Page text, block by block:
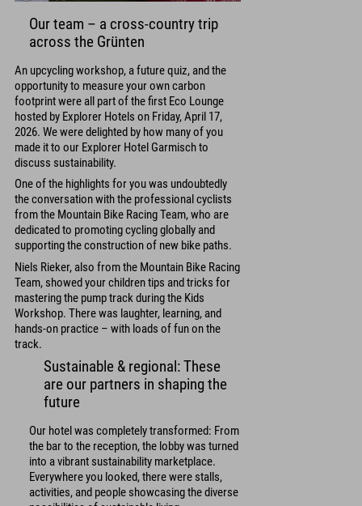
Our team – a cross-country trip
across the Grünten
An upcycling workshop, a future quiz, and the
opportunity to measure your own carbon
footprint were all part of the first Eco Lounge
hosted by Explorer Hotels on Friday, April 17,
2026. We were delighted by how many of you
made it to our Explorer Hotel Garmisch to
discuss sustainability.
One of the highlights for you was undoubtedly
the conversation with the professional cyclists
from the Mountain Bike Racing Team, who are
dedicated to promoting cycling globally and
supporting the construction of new bike paths.
Niels Rieker, also from the Mountain Bike Racing
Team, showed your children tips and tricks for
mastering the pump track during the Kids
Workshop. There was laughter, learning, and
hands-on practice – with loads of fun on the
track.
Sustainable & regional: These
are our partners in shaping the
future
Our hotel was completely transformed: From
the bar to the reception, the lobby was turned
into a vibrant sustainability marketplace.
Everywhere you looked, there were stalls,
activities, and people showcasing the diverse